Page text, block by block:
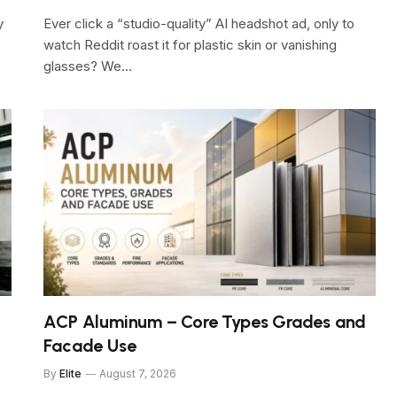
Ever click a “studio-quality” AI headshot ad, only to
watch Reddit roast it for plastic skin or vanishing
glasses? We…
ACP Aluminum – Core Types Grades and
Facade Use
By Elite August 7, 2026